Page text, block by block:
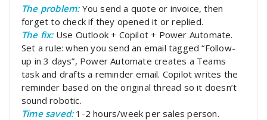
The problem:You send a quote or invoice, then
forget to check if they opened it or replied.
The fix:Use Outlook + Copilot + Power Automate.
Set a rule: when you send an email tagged “Follow-
up in 3 days”, Power Automate creates a Teams
task and drafts a reminder email. Copilot writes the
reminder based on the original thread so it doesn’t
sound robotic.
Time saved:1-2 hours/week per sales person.